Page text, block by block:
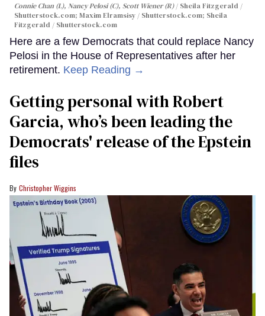
Connie Chan (L), Nancy Pelosi (C), Scott Wiener (R)
Sheila Fitzgerald /
Shutterstock.com; Maxim Elramsisy / Shutterstock.com; Sheila
Fitzgerald / Shutterstock.com
Here are a few Democrats that could replace Nancy
Pelosi in the House of Representatives after her
retirement. Keep Reading →
Getting personal with Robert
Garcia, who’s been leading the
Democrats' release of the Epstein
files
Christopher Wiggins